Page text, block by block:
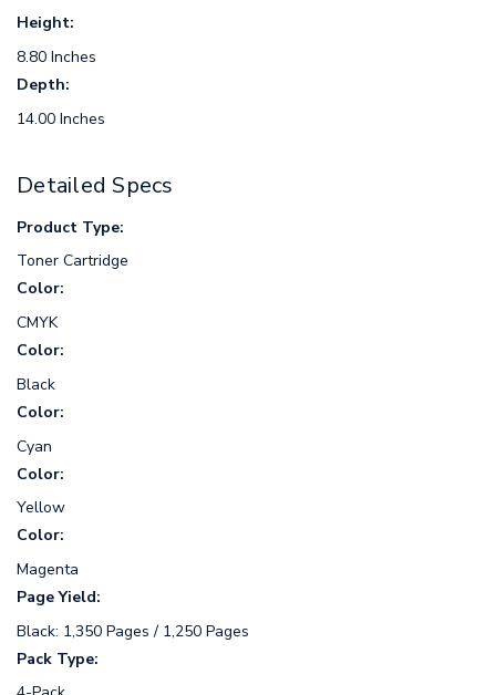
Height:
8.80 Inches
Depth:
14.00 Inches
Detailed Specs
Product Type:
Toner Cartridge
Color:
CMYK
Color:
Black
Color:
Cyan
Color:
Yellow
Color:
Magenta
Page Yield:
Black: 1,350 Pages / 1,250 Pages
Pack Type: